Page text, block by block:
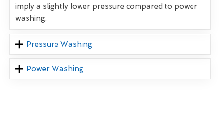
imply a slightly lower pressure compared to power
washing.
Pressure Washing
Power Washing